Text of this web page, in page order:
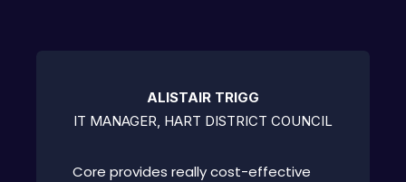
ALISTAIR TRIGG
IT MANAGER, HART DISTRICT COUNCIL
Core provides really cost-effective